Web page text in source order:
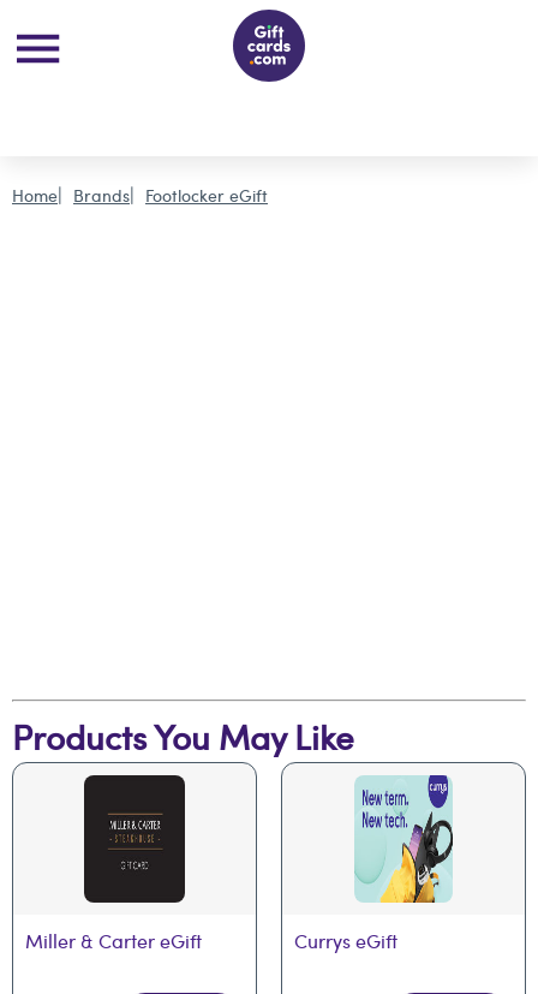
Home Brands Footlocker eGift
Products You May Like
Miller & Carter eGift Currys eGift